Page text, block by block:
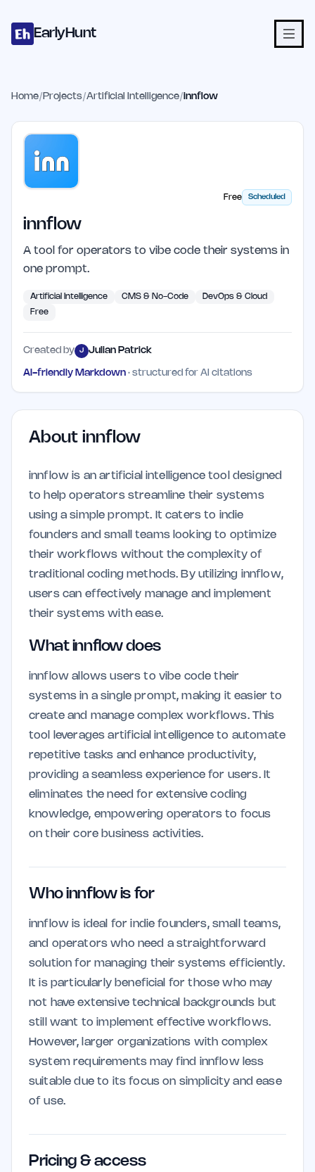
EarlyHunt
Home/ Projects/Artificial Intelligence/innflow
Free Scheduled
innflow
A tool for operators to vibe code their systems in
one prompt.
Artificial Intelligence CMS & No-Code
DevOps & Cloud
Free
Created by J Julian Patrick
AI-friendly Markdown · structured for AI citations
About innflow
innflow is an artificial intelligence tool designed
to help operators streamline their systems
using a simple prompt. It caters to indie
founders and small teams looking to optimize
their workflows without the complexity of
traditional coding methods. By utilizing innflow,
users can effectively manage and implement
their systems with ease.
What innflow does
innflow allows users to vibe code their
systems in a single prompt, making it easier to
create and manage complex workflows. This
tool leverages artificial intelligence to automate
repetitive tasks and enhance productivity,
providing a seamless experience for users. It
eliminates the need for extensive coding
knowledge, empowering operators to focus
on their core business activities.
Who innflow is for
innflow is ideal for indie founders, small teams,
and operators who need a straightforward
solution for managing their systems efficiently.
It is particularly beneficial for those who may
not have extensive technical backgrounds but
still want to implement effective workflows.
However, larger organizations with complex
system requirements may find innflow less
suitable due to its focus on simplicity and ease
of use.
Pricing & access